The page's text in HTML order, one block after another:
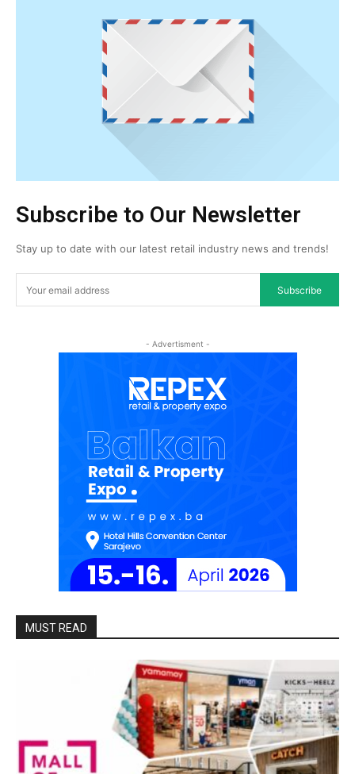
Subscribe to Our Newsletter
Stay up to date with our latest retail industry news and trends!
Subscribe
- Advertisment -
MUST READ